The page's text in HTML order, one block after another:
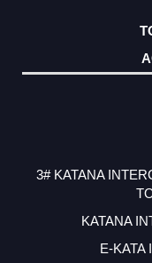
3# KATANA
KATANA
E-KATA